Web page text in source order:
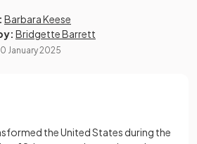
Barbara Keese
Bridgette Barrett
January 2025
the United States during the